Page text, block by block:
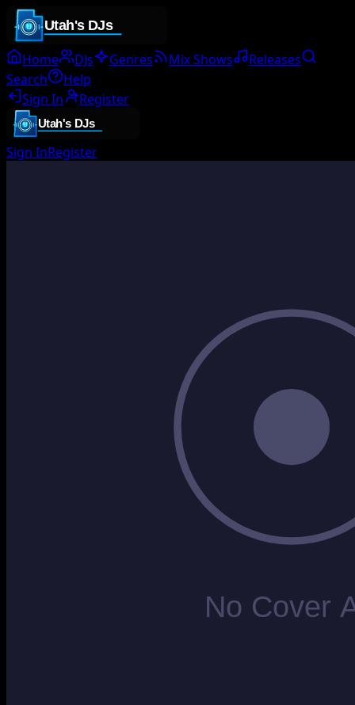
Home DJs Genres Mix Shows
Releases
Search
Help
Sign In
Register
Sign InRegister